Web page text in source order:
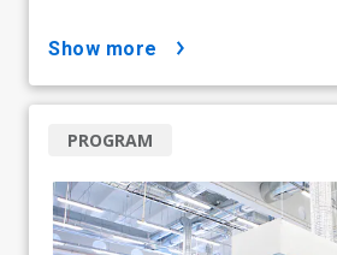
show more
PROGRAM